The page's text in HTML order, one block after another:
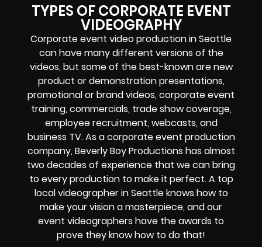
TYPES OF CORPORATE EVENT
VIDEOGRAPHY
Corporate event video production in Seattle
can have many different versions of the
videos, but some of the best-known are new
product or demonstration presentations,
promotional or brand videos, corporate event
training, commercials, trade show coverage,
employee recruitment, webcasts, and
business TV. As a corporate event production
company, Beverly Boy Productions has almost
two decades of experience that we can bring
to every production to make it perfect. A top
local videographer in Seattle knows how to
make your vision a masterpiece, and our
event videographers have the awards to
prove they know how to do that!